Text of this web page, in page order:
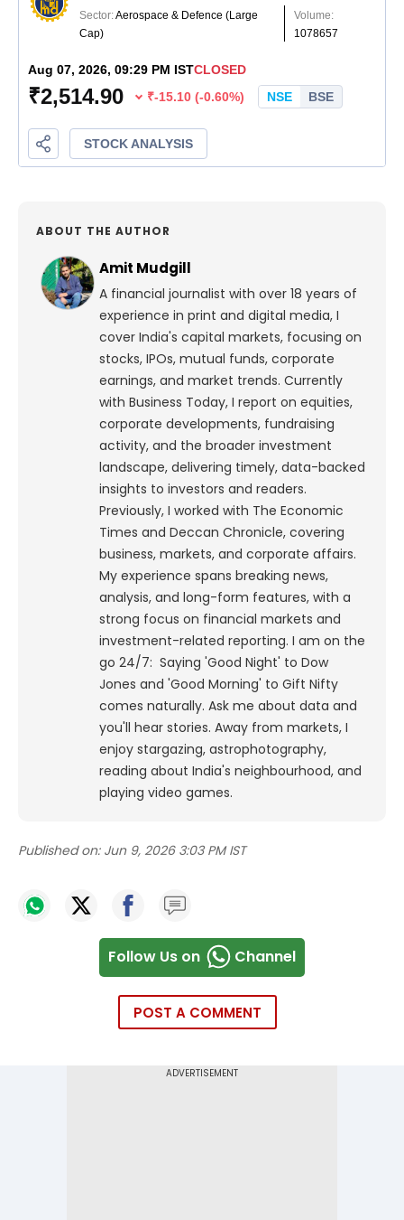
ABOUT THE AUTHOR
Amit Mudgill
A financial journalist with over 18 years of
experience in print and digital media, I
cover India's capital markets, focusing on
stocks, IPOs, mutual funds, corporate
earnings, and market trends. Currently
with Business Today, I report on equities,
corporate developments, fundraising
activity, and the broader investment
landscape, delivering timely, data-backed
insights to investors and readers.
Previously, I worked with The Economic
Times and Deccan Chronicle, covering
business, markets, and corporate affairs.
My experience spans breaking news,
analysis, and long-form features, with a
strong focus on financial markets and
investment-related reporting. I am on the
go 24/7: Saying 'Good Night' to Dow
Jones and 'Good Morning' to Gift Nifty
comes naturally. Ask me about data and
you'll hear stories. Away from markets, I
enjoy stargazing, astrophotography,
reading about India's neighbourhood, and
playing video games.
Published on: Jun 9, 2026 3:03 PM IST
Follow Us on Channel
POST A COMMENT